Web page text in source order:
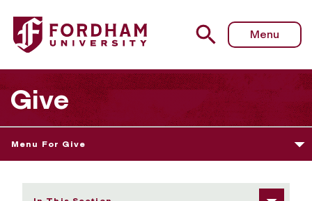
Fordham University - Adriana Trigiani, PAR
Menu
Give
Menu For Give